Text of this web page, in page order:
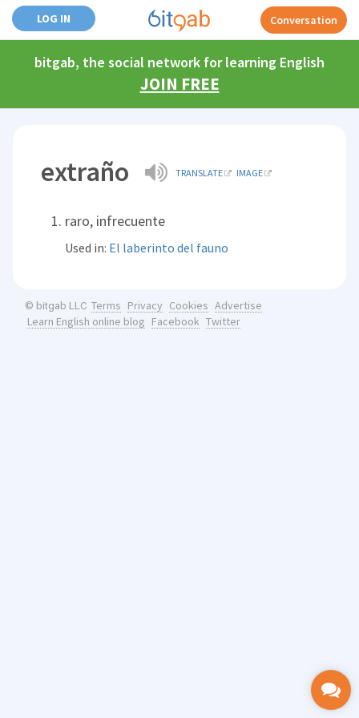
LOG IN Conversation
bitgab, the social network for learning English
JOIN FREE
extraño TRANSLATE IMAGE
raro, infrecuente
Used in: El laberinto del fauno
© bitgab LLC Terms Privacy Cookies Advertise
Learn English online blog Facebook Twitter